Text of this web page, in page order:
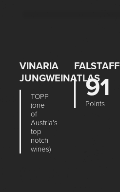
VINARIA
JUNGWEINATLAS
TOPP
(one
of
Austria’s
top
notch
wines)
FALSTAFF
91
Points